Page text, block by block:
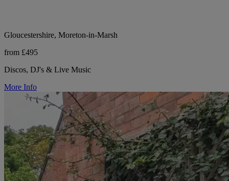
Gloucestershire, Moreton-in-Marsh
from £495
Discos, DJ's & Live Music
More Info